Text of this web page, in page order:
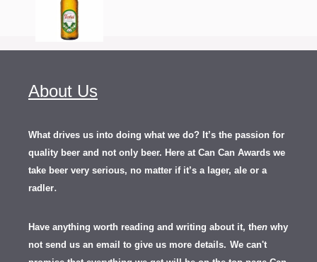
About Us
What drives us into doing what we do? It’s the passion for
quality beer and not only beer. Here at Can Can Awards we
take beer very serious, no matter if it’s a lager, ale or a
radler.
Have anything worth reading and writing about it, then why
not send us an email to give us more details. We can't